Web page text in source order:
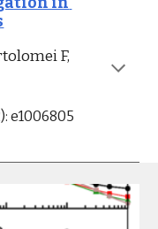
F,
e1006805